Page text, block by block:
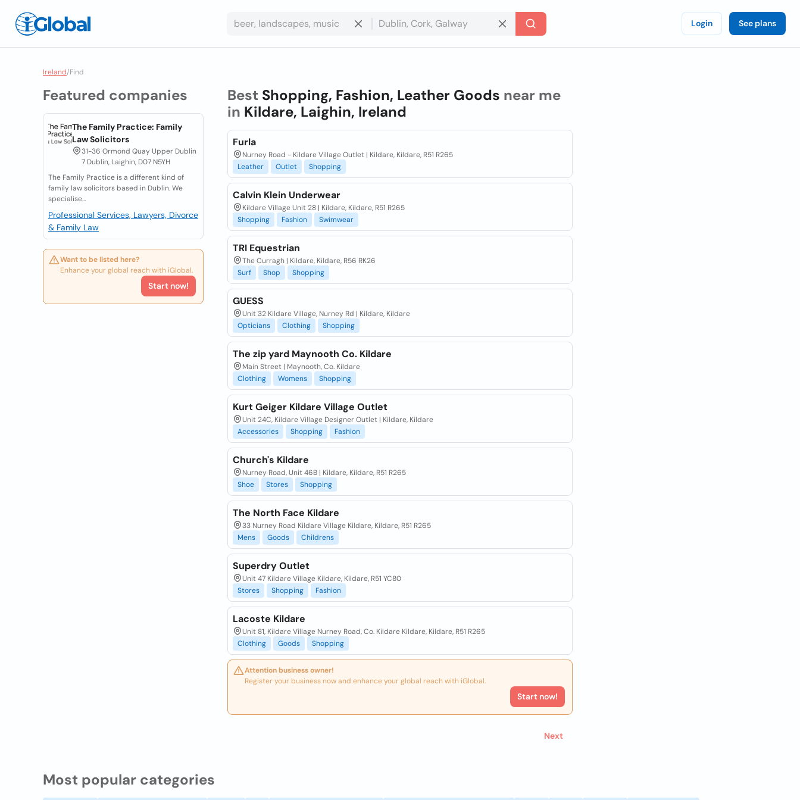
Login See plans
Ireland/Find
Featured companies
The Family Practice: Family
Law Solicitors
31-36 Ormond Quay Upper Dublin
7 Dublin, Laighin, D07 N5YH
The Family Practice is a different kind of
family law solicitors based in Dublin. We
specialise...
Professional Services, Lawyers, Divorce
& Family Law
Want to be listed here?
Enhance your global reach with iGlobal.
Start now!
Best Shopping, Fashion, Leather Goods near me
in Kildare, Laighin, Ireland
Furla
Nurney Road - Kildare Village Outlet | Kildare, Kildare, R51 R265
Leather
Outlet Shopping
Calvin Klein Underwear
Kildare Village Unit 28 | Kildare, Kildare, R51 R265
Shopping
Fashion Swimwear
TRI Equestrian
The Curragh | Kildare, Kildare, R56 RK26
Surf
Shop Shopping
GUESS
Unit 32 Kildare Village, Nurney Rd | Kildare, Kildare
Opticians
Clothing Shopping
The zip yard Maynooth Co. Kildare
Main Street | Maynooth, Co. Kildare
Clothing
Womens Shopping
Kurt Geiger Kildare Village Outlet
Unit 24C, Kildare Village Designer Outlet | Kildare, Kildare
Accessories
Shopping Fashion
Church's Kildare
Nurney Road, Unit 46B | Kildare, Kildare, R51 R265
Shoe
Stores Shopping
The North Face Kildare
33 Nurney Road Kildare Village Kildare, Kildare, R51 R265
Mens
Goods Childrens
Superdry Outlet
Unit 47 Kildare Village Kildare, Kildare, R51 YC80
Stores
Shopping Fashion
Lacoste Kildare
Unit 81, Kildare Village Nurney Road, Co. Kildare Kildare, Kildare, R51 R265
Clothing
Goods Shopping
Attention business owner!
Register your business now and enhance your global reach with iGlobal.
Start now!
Next
Most popular categories